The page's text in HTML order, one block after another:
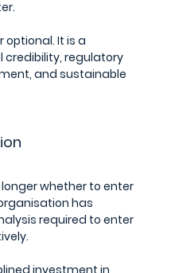
optional. It is a
credibility, regulatory
and sustainable
whether to enter
has
required to enter
investment in